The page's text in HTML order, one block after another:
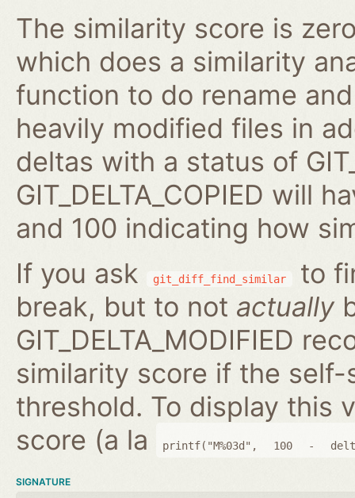
The similarity score is
which does a similarity
function to do rename
heavily modified files in
deltas with a status of
GIT_DELTA_COPIED will
and 100 indicating how
If you ask
git_diff_find_similar
to
break, but to not actually
GIT_DELTA_MODIFIED
similarity score if the
threshold. To display this
score (a la
printf("M%03d", 100 -
SIGNATURE